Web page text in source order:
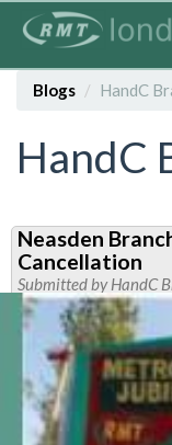
contentBlogs
HandC
HandC
Neasden
Cancellation
Submitted byHandC